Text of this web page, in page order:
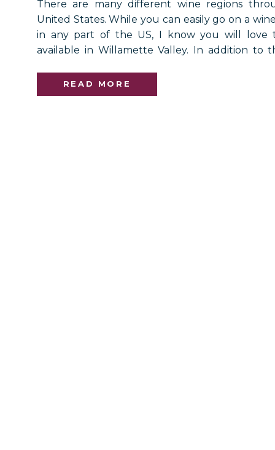
READ MORE
There are many different wine regions
United States. While you can easily go on a
in any part of the US, I know you will love
available in Willamette Valley. In addition to
also offers […]